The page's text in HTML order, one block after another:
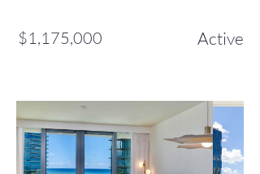
$1,175,000 Active